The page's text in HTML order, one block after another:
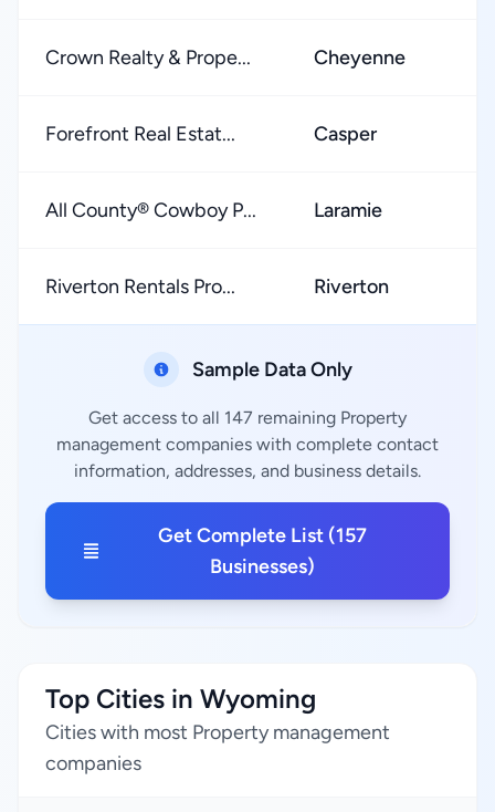
Crown Realty & Prope... Cheyenne
Forefront Real Estat... Casper
All County® Cowboy P... Laramie
Riverton Rentals Pro... Riverton
Sample Data Only
Get access to all 147 remaining Property
management companies with complete contact
information, addresses, and business details.
Get Complete List (157
Businesses)
Top Cities in Wyoming
Cities with most Property management
companies